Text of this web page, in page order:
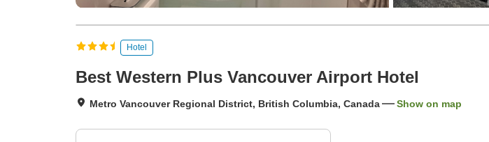
Hotel
Best Western Plus Vancouver Airport Hotel
Metro Vancouver Regional District, British Columbia, Canada Show on map